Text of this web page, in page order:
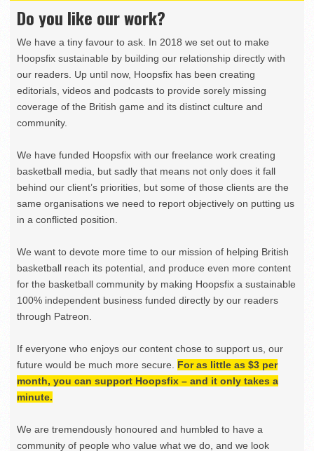
Do you like our work?
We have a tiny favour to ask. In 2018 we set out to make
Hoopsfix sustainable by building our relationship directly with
our readers. Up until now, Hoopsfix has been creating
editorials, videos and podcasts to provide sorely missing
coverage of the British game and its distinct culture and
community.
We have funded Hoopsfix with our freelance work creating
basketball media, but sadly that means not only does it fall
behind our client’s priorities, but some of those clients are the
same organisations we need to report objectively on putting us
in a conflicted position.
We want to devote more time to our mission of helping British
basketball reach its potential, and produce even more content
for the basketball community by making Hoopsfix a sustainable
100% independent business funded directly by our readers
through Patreon.
If everyone who enjoys our content chose to support us, our
future would be much more secure. For as little as $3 per
month, you can support Hoopsfix – and it only takes a
minute.
We are tremendously honoured and humbled to have a
community of people who value what we do, and we look